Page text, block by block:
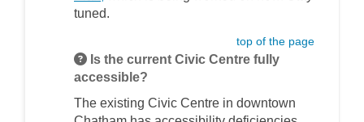
tuned.
top of the page
Is the current Civic Centre fully
accessible?
The existing Civic Centre in downtown